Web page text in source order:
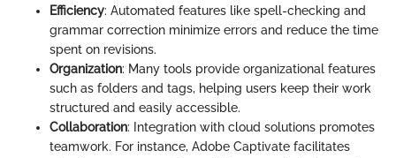
Efficiency: Automated features like spell-checking and
grammar correction minimize errors and reduce the time
spent on revisions.
Organization: Many tools provide organizational features
such as folders and tags, helping users keep their work
structured and easily accessible.
Collaboration: Integration with cloud solutions promotes
teamwork. For instance, Adobe Captivate facilitates